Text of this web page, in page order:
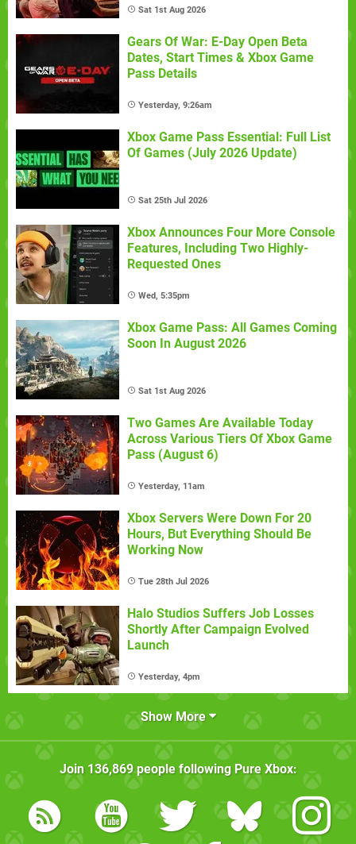
Sat 1st Aug 2026
Gears Of War: E-Day Open Beta
Dates, Start Times & Xbox Game
Pass Details
Yesterday, 9:26am
Xbox Game Pass Essential: Full List
Of Games (July 2026 Update)
Sat 25th Jul 2026
Xbox Announces Four More Console
Features, Including Two Highly-
Requested Ones
Wed, 5:35pm
Xbox Game Pass: All Games Coming
Soon In August 2026
Sat 1st Aug 2026
Two Games Are Available Today
Across Various Tiers Of Xbox Game
Pass (August 6)
Yesterday, 11am
Xbox Servers Were Down For 20
Hours, But Everything Should Be
Working Now
Tue 28th Jul 2026
Halo Studios Suffers Job Losses
Shortly After Campaign Evolved
Launch
Yesterday, 4pm
Show More
Join 136,869people following Pure Xbox: